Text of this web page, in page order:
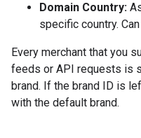
Domain Country:
specific country.
Every merchant that you
feeds or API requests is
brand. If the brand ID is
with the default brand.